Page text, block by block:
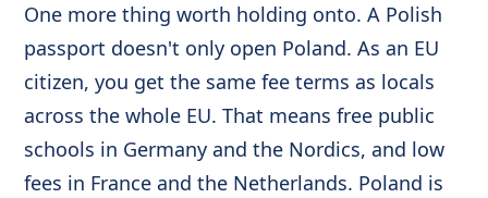
One more thing worth holding onto. A Polish
passport doesn't only open Poland. As an EU
citizen, you get the same fee terms as locals
across the whole EU. That means free public
schools in Germany and the Nordics, and low
fees in France and the Netherlands. Poland is